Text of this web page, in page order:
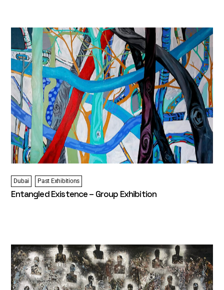
Dubai Past Exhibitions
Entangled Existence – Group Exhibition